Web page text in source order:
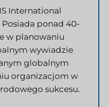
International
Posiada ponad 40-
w planowaniu
wywiadzie
globalnym
organizacjom w
sukcesu.